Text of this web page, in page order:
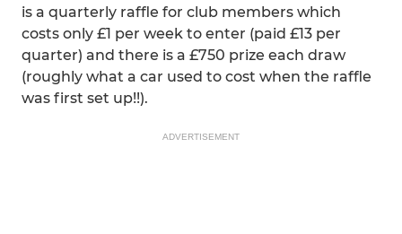
is a quarterly raffle for club members which
costs only £1 per week to enter (paid £13 per
quarter) and there is a £750 prize each draw
(roughly what a car used to cost when the raffle
was first set up!!).
ADVERTISEMENT